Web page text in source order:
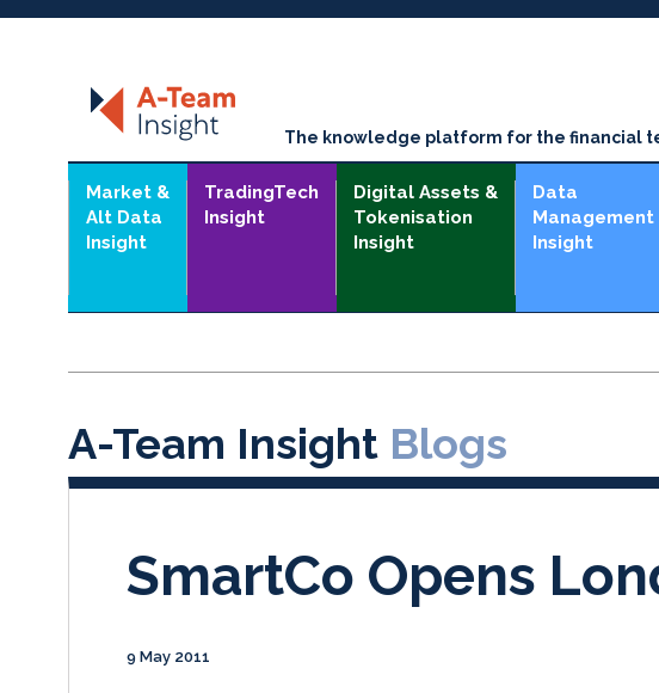
The knowledge platform for the financial
Market &
Alt Data
Insight
TradingTech
Insight
Digital Assets &
Tokenisation
Insight
Data
Management
Insight
A-Team Insight Blogs
SmartCo Opens
9 May 2011